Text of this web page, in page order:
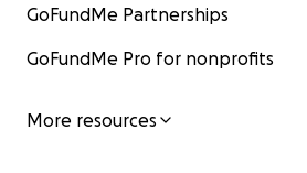
GoFundMe Partnerships
GoFundMe Pro for nonprofits
More resources